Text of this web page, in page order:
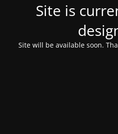
Site is
Site will be available soon.